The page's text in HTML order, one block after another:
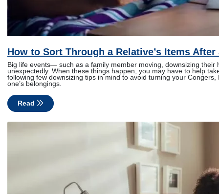
How to Sort Through a Relative’s Items
Big life events— such as a family member moving, downsizing
unexpectedly. When these things happen, you may have to help
following few downsizing tips in mind to avoid turning your
one’s belongings.
Read